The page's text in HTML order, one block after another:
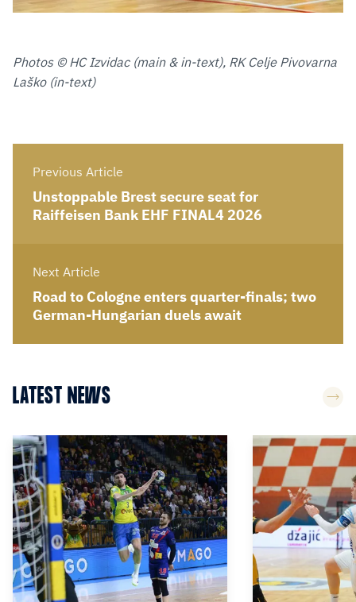
Photos © HC Izvidac (main & in-text), RK Celje Pivovarna
Laško (in-text)
Previous Article
Unstoppable Brest secure seat for
Raiffeisen Bank EHF FINAL4 2026
Next Article
Road to Cologne enters quarter-finals; two
German-Hungarian duels await
LATEST NEWS